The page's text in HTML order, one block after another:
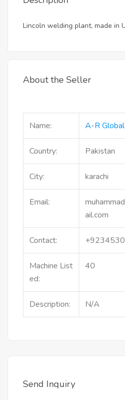
Lincoln welding plant, made in
About the Seller
Name: A-R
Country: Pakistan
City: karachi
Email:
ail.com
Contact:
Machine List
ed:
40
Description: N/A
Send Inquiry